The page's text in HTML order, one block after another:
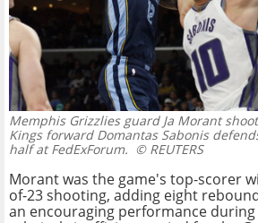
Memphis Grizzlies guard Ja Morant
Kings forward Domantas Sabonis
half at FedExForum. © REUTERS
Morant was the game's top-scorer
of-23 shooting, adding eight
an encouraging performance during